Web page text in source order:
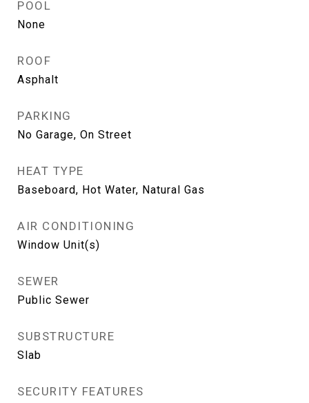
POOL
None
ROOF
Asphalt
PARKING
No Garage, On Street
HEAT TYPE
Baseboard, Hot Water, Natural Gas
AIR CONDITIONING
Window Unit(s)
SEWER
Public Sewer
SUBSTRUCTURE
Slab
SECURITY FEATURES